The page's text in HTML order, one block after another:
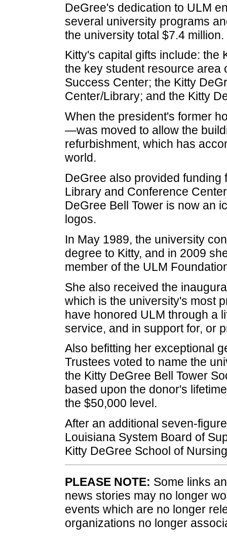
DeGree's dedication to ULM
several university programs
the university total $7.4 million.
Kitty's capital gifts include: the
the key student resource area
Success Center; the Kitty
Center/Library; and the Kitty
When the president's former
—was moved to allow the
refurbishment, which has
world.
DeGree also provided funding
Library and Conference
DeGree Bell Tower is now an
logos.
In May 1989, the university
degree to Kitty, and in 2009
member of the ULM
She also received the
which is the university's most
have honored ULM through a
service, and in support for, or
Also befitting her exceptional
Trustees voted to name the
the Kitty DeGree Bell Tower
based upon the donor's
the $50,000 level.
After an additional seven-
Louisiana System Board of
Kitty DeGree School of
PLEASE NOTE: Some links
news stories may no longer
events which are no longer
organizations no longer